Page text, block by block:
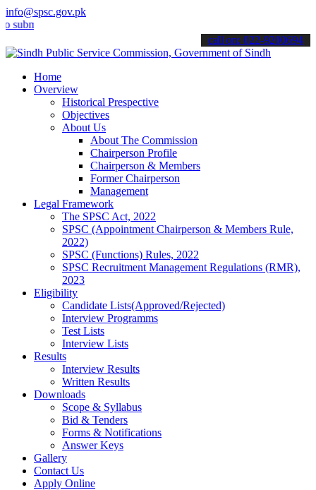
info@spsc.gov.pk
your applications online & stay informed about the latest SPSC
call on: 022-9200694
Home
Overview
Historical Prespective
Objectives
About Us
About The Commission
Chairperson Profile
Chairperson & Members
Former Chairperson
Management
Legal Framework
The SPSC Act, 2022
SPSC (Appointment Chairperson & Members Rule,
2022)
SPSC (Functions) Rules, 2022
SPSC Recruitment Management Regulations (RMR),
2023
Eligibility
Candidate Lists(Approved/Rejected)
Interview Programms
Test Lists
Interview Lists
Results
Interview Results
Written Results
Downloads
Scope & Syllabus
Bid & Tenders
Forms & Notifications
Answer Keys
Gallery
Contact Us
Apply Online